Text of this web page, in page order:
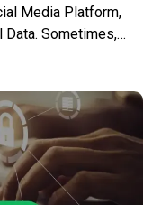
Media Platform,
Data. Sometimes,
Other
Seem, There Are
Your Information.